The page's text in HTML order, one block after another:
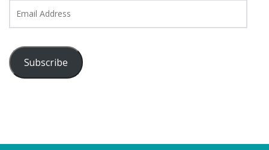
Address
Subscribe